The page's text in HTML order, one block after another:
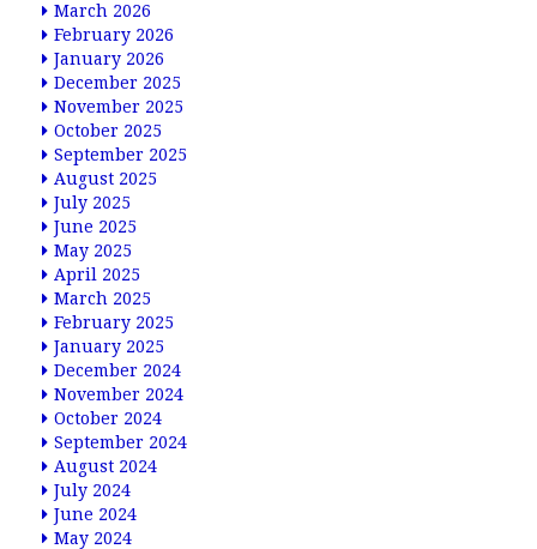
March 2026
February 2026
January 2026
December 2025
November 2025
October 2025
September 2025
August 2025
July 2025
June 2025
May 2025
April 2025
March 2025
February 2025
January 2025
December 2024
November 2024
October 2024
September 2024
August 2024
July 2024
June 2024
May 2024